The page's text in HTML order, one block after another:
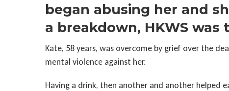
began abusing her and
a breakdown, HKWS
Kate, 58 years, was overcome by grief over the
mental violence against her.
Having a drink, then another and another helped